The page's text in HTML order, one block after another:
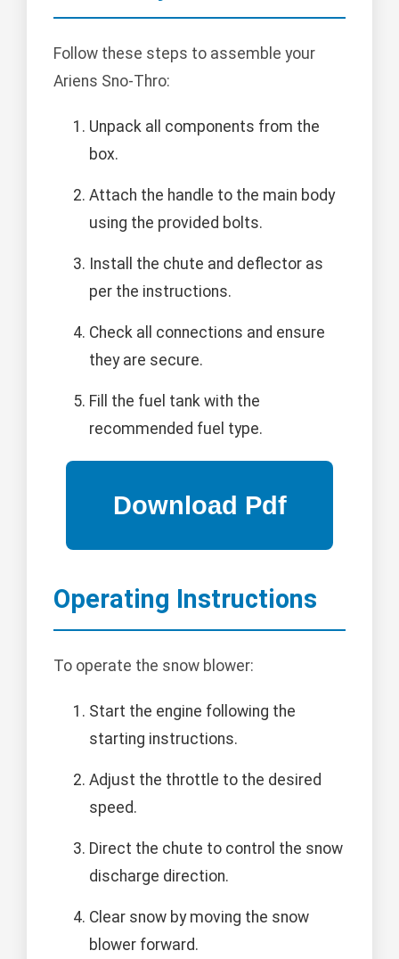
Follow these steps to assemble your
Ariens Sno-Thro:
Unpack all components from the
box.
Attach the handle to the main body
using the provided bolts.
Install the chute and deflector as
per the instructions.
Check all connections and ensure
they are secure.
Fill the fuel tank with the
recommended fuel type.
Operating Instructions
To operate the snow blower:
Start the engine following the
starting instructions.
Adjust the throttle to the desired
speed.
Direct the chute to control the snow
discharge direction.
Clear snow by moving the snow
blower forward.